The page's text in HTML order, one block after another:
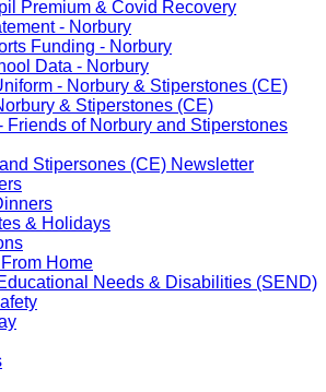
Premium & Covid Recovery
- Norbury
Funding - Norbury
Data - Norbury
- Norbury & Stiperstones (CE)
& Stiperstones (CE)
Friends of Norbury and Stiperstones
Stipersones (CE) Newsletter
& Holidays
Home
Needs & Disabilities (SEND)